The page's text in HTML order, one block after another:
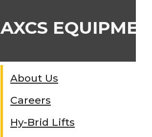
AXCS
About Us
Careers
Hy-Brid Lifts